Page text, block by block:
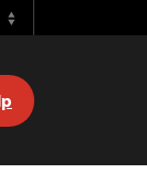
Switch